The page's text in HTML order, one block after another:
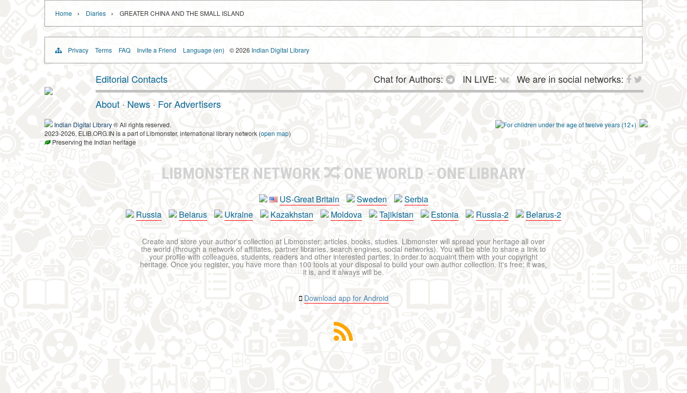
Home › Diaries › GREATER CHINA AND THE SMALL ISLAND
Privacy Terms FAQ Invite a Friend Language (en) © 2026 Indian Digital Library
Editorial Contacts Chat for Authors: IN LIVE:
We are in social networks:
About · News · For Advertisers
Indian Digital Library® All rights reserved.
2023-2026, ELIB.ORG.IN is a part of Libmonster, international library network (open map)
Preserving the Indian heritage
LIBMONSTER NETWORK ONE WORLD - ONE LIBRARY
US-Great Britain Sweden
Serbia
Russia
Belarus Ukraine Kazakhstan Moldova Tajikistan Estonia Russia-2 Belarus-2
Create and store your author's collection at Libmonster: articles, books, studies. Libmonster will spread your heritage all over
the world (through a network of affiliates, partner libraries, search engines, social networks). You will be able to share a link to
your profile with colleagues, students, readers and other interested parties, in order to acquaint them with your copyright
heritage. Once you register, you have more than 100 tools at your disposal to build your own author collection. It's free: it was,
it is, and it always will be.
Download app for Android